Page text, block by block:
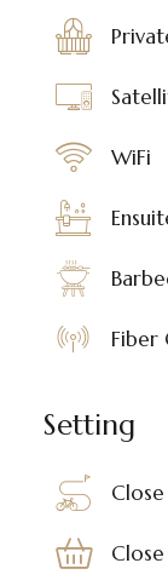
WiFi
Fiber
Setting